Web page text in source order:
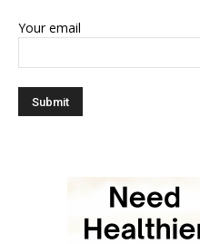
Your email